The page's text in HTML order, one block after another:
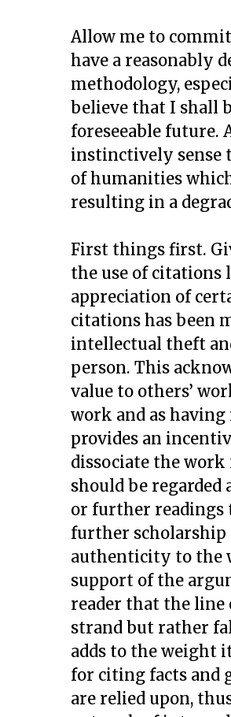
Allow me to
have a reasonably
methodology,
believe that I shall
foreseeable future.
instinctively sense
of humanities
resulting in a
First things first.
the use of
appreciation of
citations has been
intellectual theft
person. This
value to others’
work and as
provides an
dissociate the
should be
or further readings
further scholarship
authenticity to the
support of the
reader that the line
strand but rather
adds to the weight
for citing facts and
are relied upon,